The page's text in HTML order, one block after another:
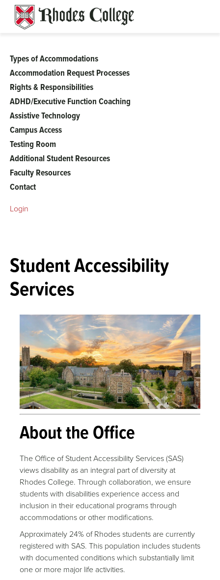
content
Student Accessibility
Services
About the Office
The Office of Student Accessibility Services (SAS)
views disability as an integral part of diversity at
Rhodes College. Through collaboration, we ensure
students with disabilities experience access and
inclusion in their educational programs through
accommodations or other modifications.
Approximately 24% of Rhodes students are currently
registered with SAS. This population includes students
with documented conditions which substantially limit
one or more major life activities.
Student
Accessibility
Services
menu
Types of Accommodations
Accommodation Request Processes
Rights & Responsibilities
ADHD/Executive Function Coaching
Assistive Technology
Campus Access
Testing Room
Additional Student Resources
Faculty Resources
Contact
Login